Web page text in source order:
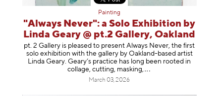
Painting
"Always Never": a Solo Exhibition by
Linda Geary @ pt.2 Gallery, Oakland
pt. 2 Gallery is pleased to present Always Never, the first
solo exhibition with the gallery by Oakland-based artist
Linda Geary. Geary’s practice has long been rooted in
collage, cutting, masking,
March 03, 2026